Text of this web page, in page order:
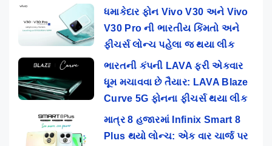
ધમાકેદાર ફોન Vivo V30 અને Vivo
V30 Pro ની ભારતીય કિંમતો અને
ફીચર્સ લોન્ચ પહેલા જ થયા લીક
ભારતની કંપની LAVA ફરી એકવાર
ધૂમ મચાવવા છે તૈયાર: LAVA Blaze
Curve 5G ફોનના ફીચર્સ થયા લીક
માત્ર 8 હજારમાં Infinix Smart 8
Plus થયો લોન્ચ: એક વાર ચાર્જ પર